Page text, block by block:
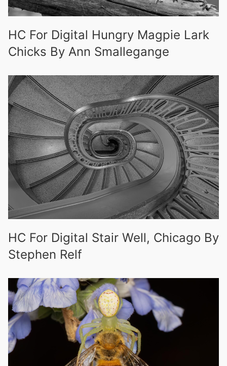
HC For Digital Hungry Magpie Lark
Chicks By Ann Smallegange
HC For Digital Stair Well, Chicago By
Stephen Relf